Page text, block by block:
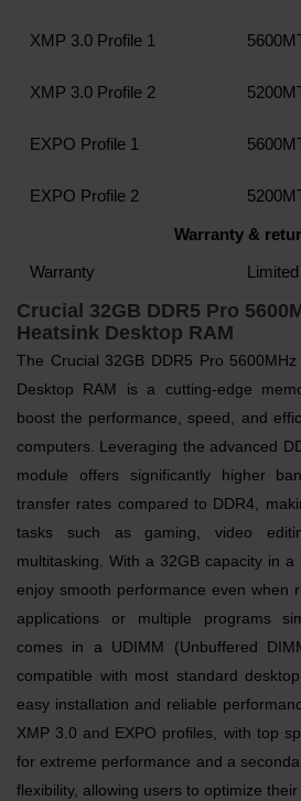
XMP 3.0 Profile 1
XMP 3.0 Profile 2
EXPO Profile 1
EXPO Profile 2
Warranty &
Warranty
Crucial 32GB DDR5 Pro
Heatsink Desktop RAM
The Crucial 32GB DDR5 Pro
Desktop RAM is a cutting-edge
boost the performance, speed, and
computers. Leveraging the advanced
module offers significantly higher
transfer rates compared to DDR4,
tasks such as gaming, video
multitasking. With a 32GB capacity in
enjoy smooth performance even when
applications or multiple programs
comes in a UDIMM (Unbuffered
compatible with most standard
easy installation and reliable
XMP 3.0 and EXPO profiles, with top
for extreme performance and a
flexibility, allowing users to optimize